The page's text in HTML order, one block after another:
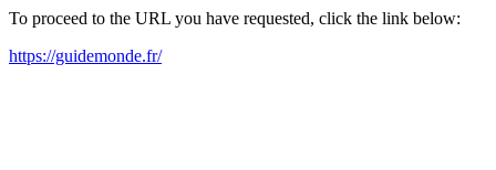
To proceed to the URL you have requested, click the link below:
https://guidemonde.fr/